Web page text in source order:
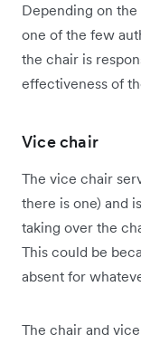
Depending on the
one of the few
the chair is
effectiveness of
Vice chair
The vice chair
there is one) and
taking over the
This could be
absent for
The chair and